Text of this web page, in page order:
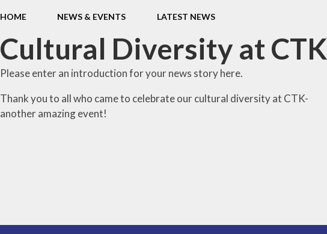
Websites for
Our School
History
Our Class Saints
Our House
Monthly
HOME NEWS & EVENTS LATEST NEWS
Cultural Diversity at
Please enter an introduction for your news story here.
Thank you to all who came to celebrate our cultural diversity at CTK-
another amazing event!